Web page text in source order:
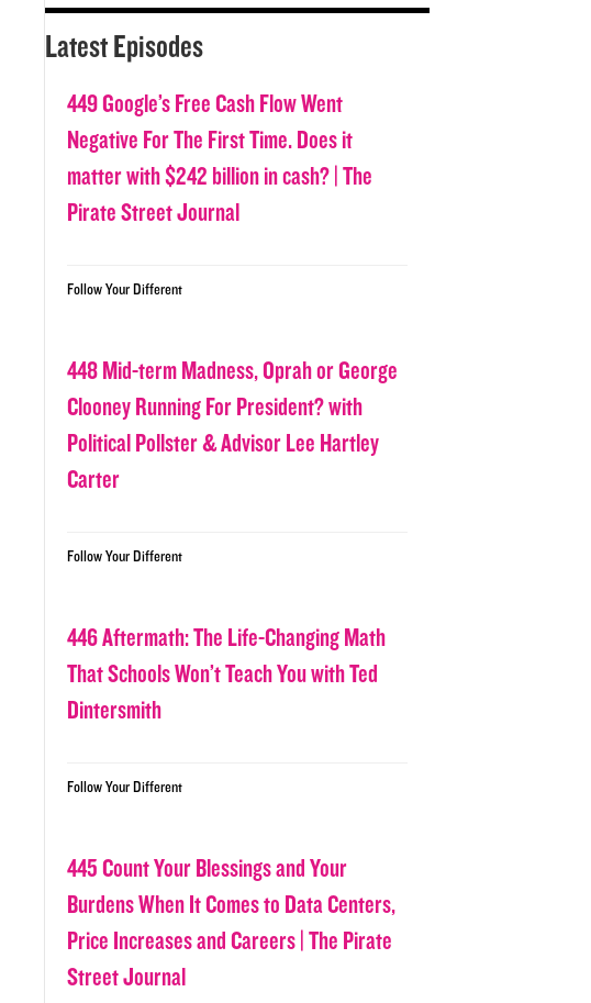
Latest Episodes
449 Google’s Free Cash Flow Went
Negative For The First Time. Does it
matter with $242 billion in cash? | The
Pirate Street Journal
Follow Your Different
448 Mid-term Madness, Oprah or George
Clooney Running For President? with
Political Pollster & Advisor Lee Hartley
Carter
Follow Your Different
446 Aftermath: The Life-Changing Math
That Schools Won’t Teach You with Ted
Dintersmith
Follow Your Different
445 Count Your Blessings and Your
Burdens When It Comes to Data Centers,
Price Increases and Careers | The Pirate
Street Journal